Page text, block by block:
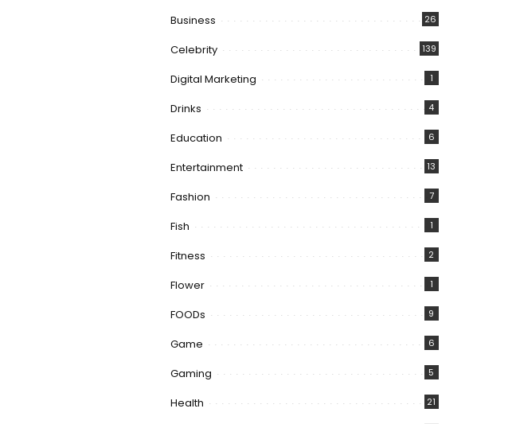
Business 26
Celebrity 139
Digital Marketing 1
Drinks 4
Education 6
Entertainment 13
Fashion 7
Fish 1
Fitness 2
Flower 1
FOODs 9
Game 6
Gaming 5
Health 21